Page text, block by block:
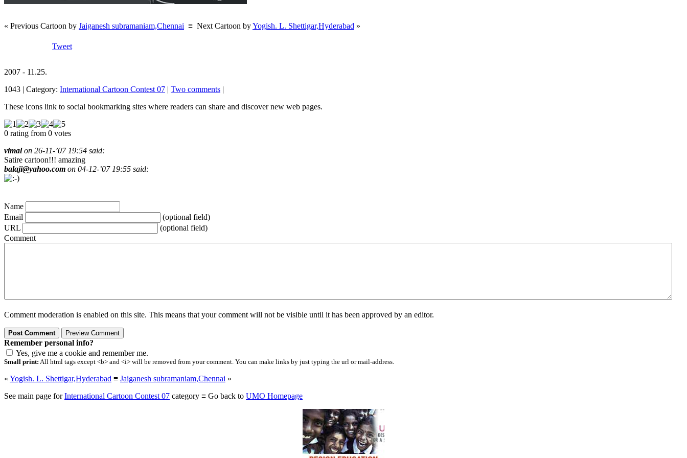
« Previous Cartoon by Jaiganesh subramaniam,Chennai ≡ Next Cartoon byYogish. L. Shettigar,Hyderabad »
Tweet
2007 - 11.25.
1043 | Category: International Cartoon Contest 07 | Two comments |
These icons link to social bookmarking sites where readers can share and discover new web pages.
0 rating from 0 votes
vimalon 26-11-’07 19:54 said:
Satire cartoon!!! amazing
balaji@yahoo.com on 04-12-’07 19:55 said:
Name
Email
(optional field)
URL
(optional field)
Comment
Comment moderation is enabled on this site. This means that your comment will not be visible until it has been approved by an editor.
Remember personal info?
Yes, give me a cookie and remember me.
Small print: All html tags except <b> and <i> will be removed from your comment. You can make links by just typing the url or mail-address.
« Yogish. L. Shettigar,Hyderabad ≡ Jaiganesh subramaniam,Chennai »
See main page forInternational Cartoon Contest 07 category ≡ Go back to UMO Homepage